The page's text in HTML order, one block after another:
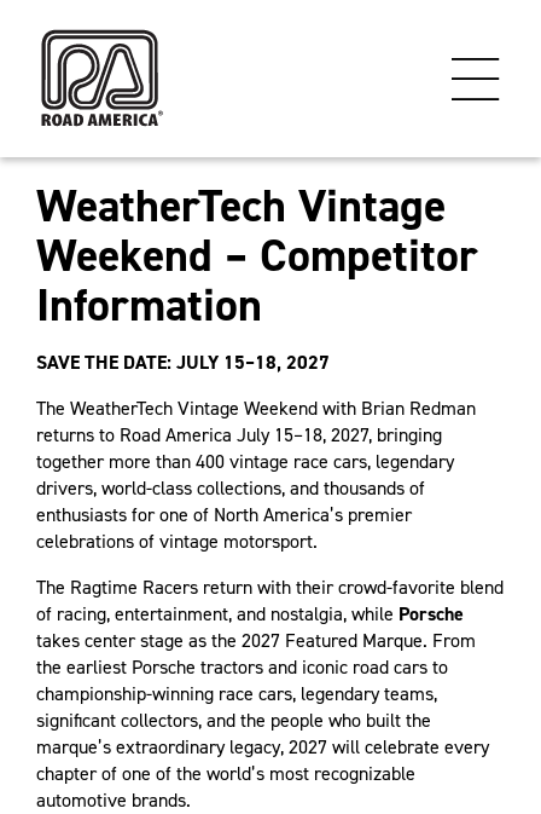
WeatherTech Vintage
Weekend – Competitor
Information
SAVE THE DATE: JULY 15–18, 2027
The WeatherTech Vintage Weekend with Brian Redman
returns to Road America July 15–18, 2027, bringing
together more than 400 vintage race cars, legendary
drivers, world-class collections, and thousands of
enthusiasts for one of North America’s premier
celebrations of vintage motorsport.
The Ragtime Racers return with their crowd-favorite blend
of racing, entertainment, and nostalgia, while Porsche
takes center stage as the 2027 Featured Marque. From
the earliest Porsche tractors and iconic road cars to
championship-winning race cars, legendary teams,
significant collectors, and the people who built the
marque’s extraordinary legacy, 2027 will celebrate every
chapter of one of the world’s most recognizable
automotive brands.